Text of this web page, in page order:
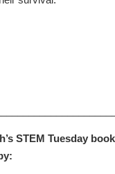
STEM Tuesday